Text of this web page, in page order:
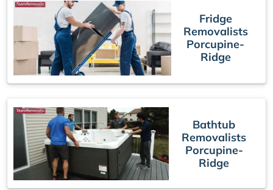
Fridge
Removalists
Porcupine-
Ridge
Bathtub
Removalists
Porcupine-
Ridge